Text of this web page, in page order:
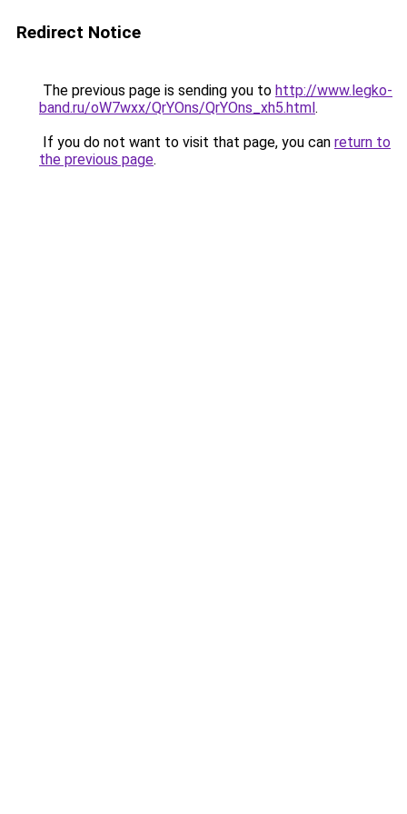
Redirect Notice
The previous page is sending you to http://www.legko-
band.ru/oW7wxx/QrYOns/QrYOns_xh5.html.
If you do not want to visit that page, you can return to
the previous page.